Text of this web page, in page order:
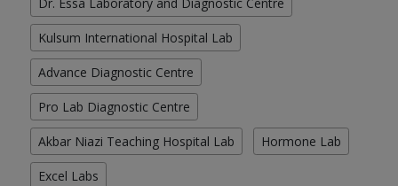
Kulsum International Hospital Lab
Advance Diagnostic Centre
Pro Lab Diagnostic Centre
Akbar Niazi Teaching Hospital Lab Hormone Lab
Excel Labs